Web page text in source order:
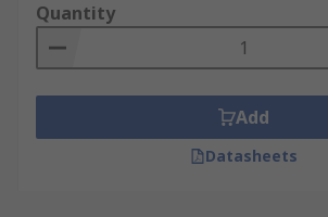
Quantity
Add
Datasheets